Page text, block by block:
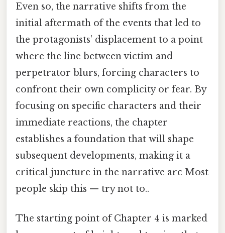
Even so, the narrative shifts from the
initial aftermath of the events that led to
the protagonists’ displacement to a point
where the line between victim and
perpetrator blurs, forcing characters to
confront their own complicity or fear. By
focusing on specific characters and their
immediate reactions, the chapter
establishes a foundation that will shape
subsequent developments, making it a
critical juncture in the narrative arc Most
people skip this — try not to..
The starting point of Chapter 4 is marked